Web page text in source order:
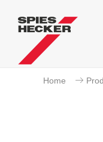
Home